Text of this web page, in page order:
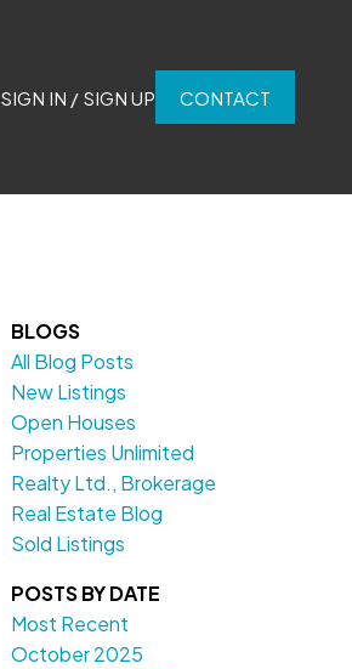
SIGN IN / SIGN UP CONTACT
BLOGS
All Blog Posts
New Listings
Open Houses
Properties Unlimited
Realty Ltd., Brokerage
Real Estate Blog
Sold Listings
POSTS BY DATE
Most Recent
October 2025